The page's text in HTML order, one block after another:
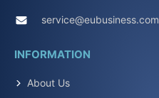
service@eubusiness.com
INFORMATION
About Us